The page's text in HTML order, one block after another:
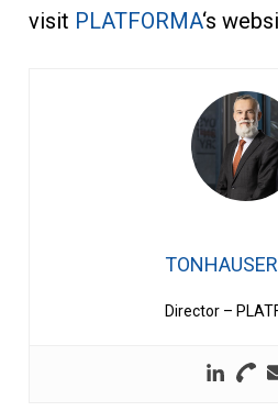
visit PLATFORMA‘s
Director –